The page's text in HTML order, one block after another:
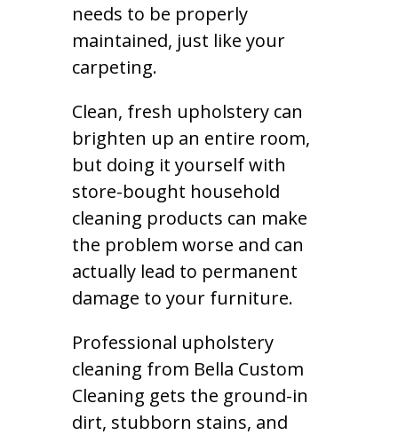
needs to be properly
maintained, just like your
carpeting.
Clean, fresh upholstery can
brighten up an entire room,
but doing it yourself with
store-bought household
cleaning products can make
the problem worse and can
actually lead to permanent
damage to your furniture.
Professional upholstery
cleaning from Bella Custom
Cleaning gets the ground-in
dirt, stubborn stains, and